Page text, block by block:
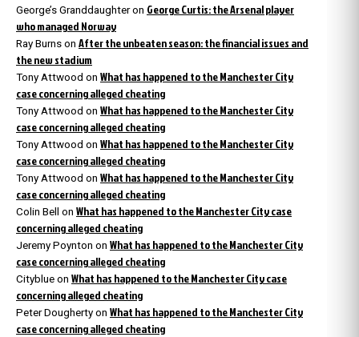
George’s Granddaughteron George Curtis: the Arsenal player
who managed Norway
Ray Burns on After the unbeaten season: the financial issues and
the new stadium
Tony Attwood on What has happened to the Manchester City
case concerning alleged cheating
Tony Attwood on What has happened to the Manchester City
case concerning alleged cheating
Tony Attwood on What has happened to the Manchester City
case concerning alleged cheating
Tony Attwood on What has happened to the Manchester City
case concerning alleged cheating
Colin Bell on What has happened to the Manchester City case
concerning alleged cheating
Jeremy Poynton on What has happened to the Manchester City
case concerning alleged cheating
Cityblue on What has happened to the Manchester City case
concerning alleged cheating
Peter Dougherty on What has happened to the Manchester City
case concerning alleged cheating